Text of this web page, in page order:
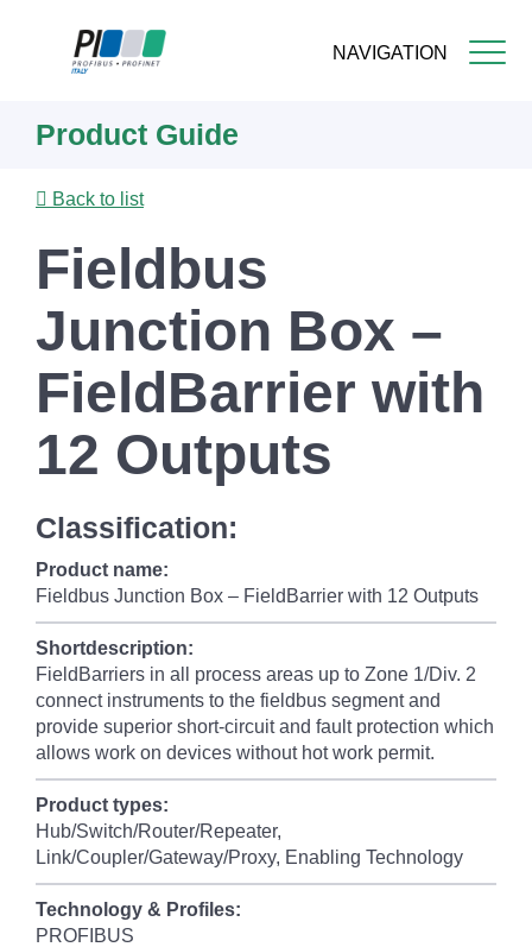
NAVIGATION
content
Product Guide
Back to list
Fieldbus
Junction Box –
FieldBarrier with
12 Outputs
Classification:
Product name:
Fieldbus Junction Box – FieldBarrier with 12 Outputs
Shortdescription:
FieldBarriers in all process areas up to Zone 1/Div. 2
connect instruments to the fieldbus segment and
provide superior short-circuit and fault protection which
allows work on devices without hot work permit.
Product types:
Hub/Switch/Router/Repeater,
Link/Coupler/Gateway/Proxy, Enabling Technology
Technology & Profiles:
PROFIBUS